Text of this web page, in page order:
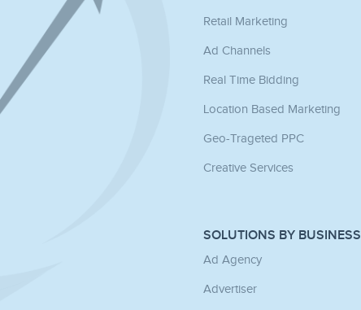
Retail Marketing
Ad Channels
Real Time Bidding
Location Based Marketing
Geo-Trageted PPC
Creative Services
SOLUTIONS BY BUSINESS
Ad Agency
Advertiser